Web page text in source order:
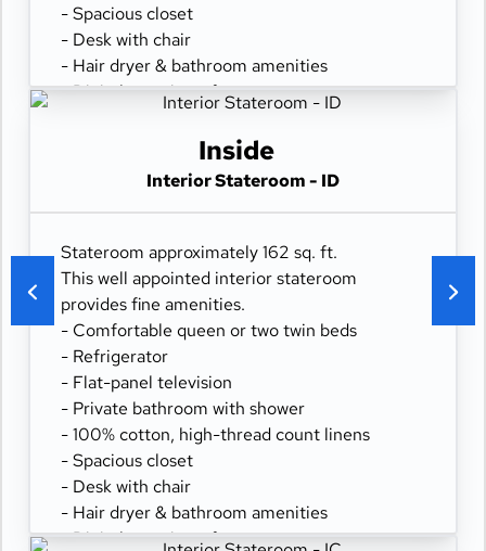
- Spacious closet
- Desk with chair
- Hair dryer & bathroom amenities
- Digital security safe
Inside
Interior Stateroom - ID
Stateroom approximately 162 sq. ft.
This well appointed interior stateroom
provides fine amenities.
- Comfortable queen or two twin beds
- Refrigerator
- Flat-panel television
- Private bathroom with shower
- 100% cotton, high-thread count linens
- Spacious closet
- Desk with chair
- Hair dryer & bathroom amenities
- Digital security safe